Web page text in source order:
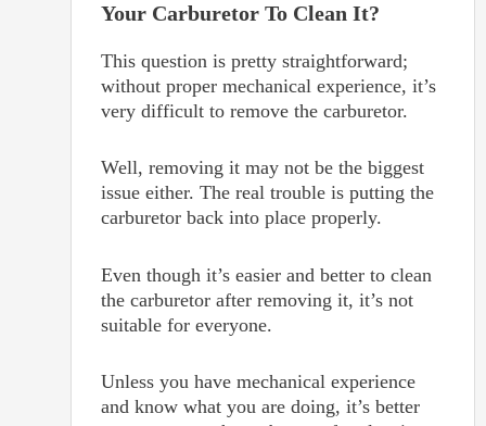
Your Carburetor To Clean It?
This question is pretty straightforward;
without proper mechanical experience, it’s
very difficult to remove the carburetor.
Well, removing it may not be the biggest
issue either. The real trouble is putting the
carburetor back into place properly.
Even though it’s easier and better to clean
the carburetor after removing it, it’s not
suitable for everyone.
Unless you have mechanical experience
and know what you are doing, it’s better